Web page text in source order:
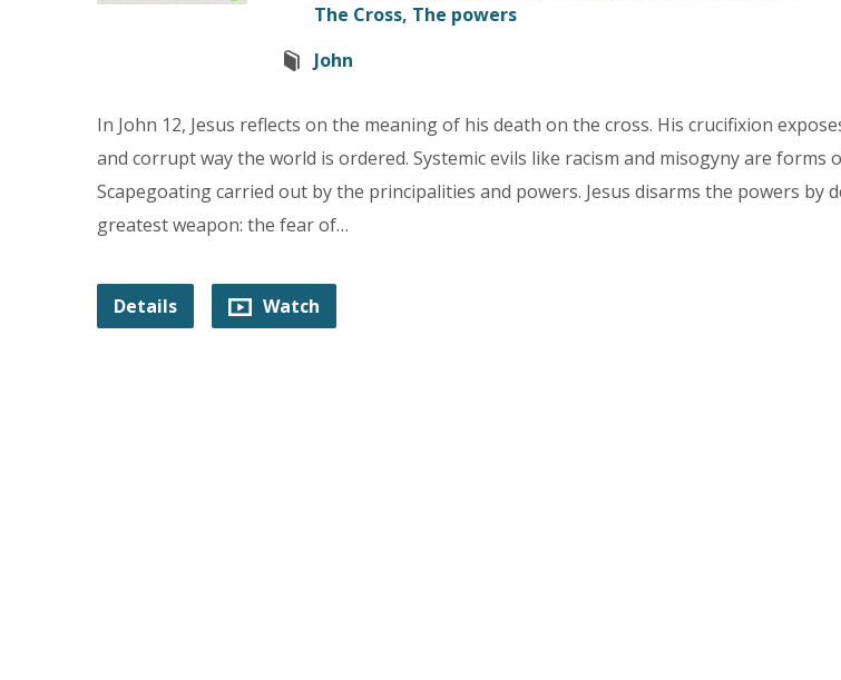
The Cross, The powers
John
In John 12, Jesus reflects on the meaning of his death on the cross. His crucifixion
and corrupt way the world is ordered. Systemic evils like racism and misogyny are forms
Scapegoating carried out by the principalities and powers. Jesus disarms the powers by
greatest weapon: the fear of…
Details Watch